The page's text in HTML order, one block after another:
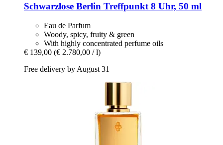
Schwarzlose Berlin Treffpunkt 8 Uhr, 50 ml
Eau de Parfum
Woody, spicy, fruity & green
With highly concentrated perfume oils
€ 139,00 (€ 2.780,00 / l)
Free delivery by August 31